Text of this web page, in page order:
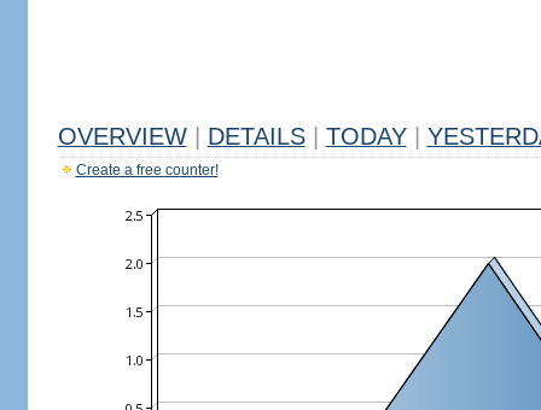
OVERVIEW DETAILS TODAY
Create a free counter!